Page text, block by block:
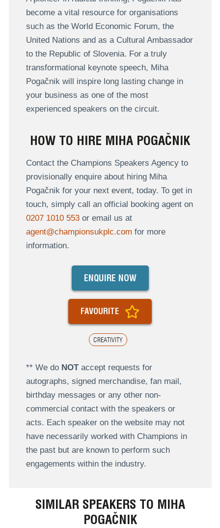
become a vital resource for organisations
such as the World Economic Forum, the
United Nations and as a Cultural Ambassador
to the Republic of Slovenia. For a truly
transformational keynote speech, Miha
Pogačnik will inspire long lasting change in
your business as one of the most
experienced speakers on the circuit.
HOW TO HIRE MIHA POGAČNIK
Contact the Champions Speakers Agency to
provisionally enquire about hiring Miha
Pogačnik for your next event, today. To get in
touch, simply call an official booking agent on
0207 1010 553or email us at
agent@championsukplc.com for more
information.
CREATIVITY
ENQUIRE NOW
FAVOURITE
** We do NOTaccept requests for
autographs, signed merchandise, fan mail,
birthday messages or any other non-
commercial contact with the speakers or
acts. Each speaker on the website may not
have necessarily worked with Champions in
the past but are known to perform such
engagements within the industry.
SIMILAR SPEAKERS TO MIHA
POGAČNIK